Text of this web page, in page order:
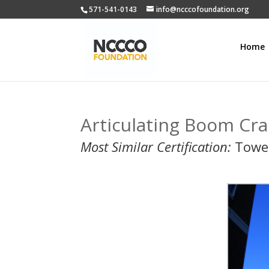
571-541-0143 info@ncccofoundation.org
Home
Articulating Boom
Most Similar Certification: